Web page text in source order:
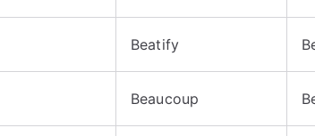
Beatify
Beaucoup